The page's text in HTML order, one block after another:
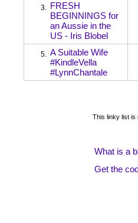
3. FRESH
BEGINNINGS for
an Aussie in the
US - Iris Blobel
5. A Suitable Wife
#KindleVella
#LynnChantale
This linky list is
What is a
Get the